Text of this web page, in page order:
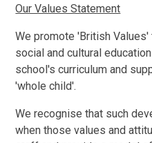
Our Values Statement
We promote 'British Values'
social and cultural
school's curriculum and
'whole child'.
We recognise that such
when those values and